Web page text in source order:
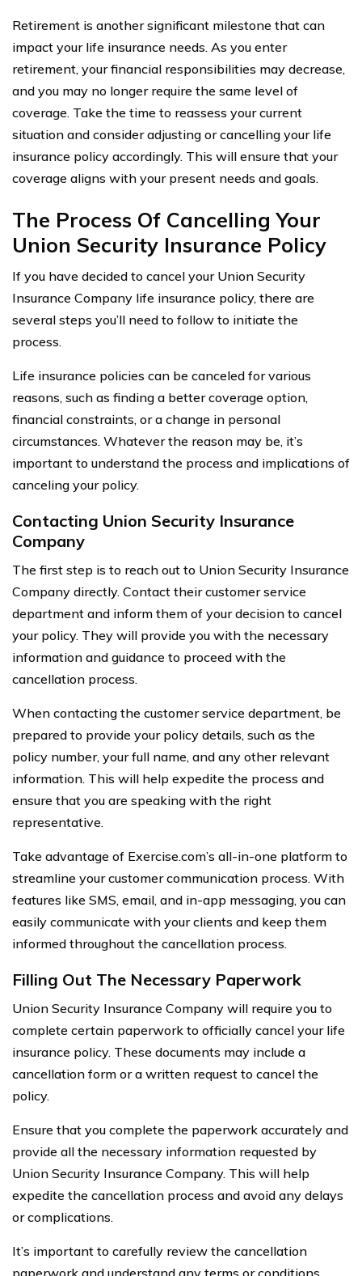
Retirement is another significant milestone that can
impact your life insurance needs. As you enter
retirement, your financial responsibilities may decrease,
and you may no longer require the same level of
coverage. Take the time to reassess your current
situation and consider adjusting or cancelling your life
insurance policy accordingly. This will ensure that your
coverage aligns with your present needs and goals.
The Process Of Cancelling Your
Union Security Insurance Policy
If you have decided to cancel your Union Security
Insurance Company life insurance policy, there are
several steps you’ll need to follow to initiate the
process.
Life insurance policies can be canceled for various
reasons, such as finding a better coverage option,
financial constraints, or a change in personal
circumstances. Whatever the reason may be, it’s
important to understand the process and implications of
canceling your policy.
Contacting Union Security Insurance
Company
The first step is to reach out to Union Security Insurance
Company directly. Contact their customer service
department and inform them of your decision to cancel
your policy. They will provide you with the necessary
information and guidance to proceed with the
cancellation process.
When contacting the customer service department, be
prepared to provide your policy details, such as the
policy number, your full name, and any other relevant
information. This will help expedite the process and
ensure that you are speaking with the right
representative.
Take advantage of Exercise.com’s all-in-one platform to
streamline your customer communication process. With
features like SMS, email, and in-app messaging, you can
easily communicate with your clients and keep them
informed throughout the cancellation process.
Filling Out The Necessary Paperwork
Union Security Insurance Company will require you to
complete certain paperwork to officially cancel your life
insurance policy. These documents may include a
cancellation form or a written request to cancel the
policy.
Ensure that you complete the paperwork accurately and
provide all the necessary information requested by
Union Security Insurance Company. This will help
expedite the cancellation process and avoid any delays
or complications.
It’s important to carefully review the cancellation
paperwork and understand any terms or conditions